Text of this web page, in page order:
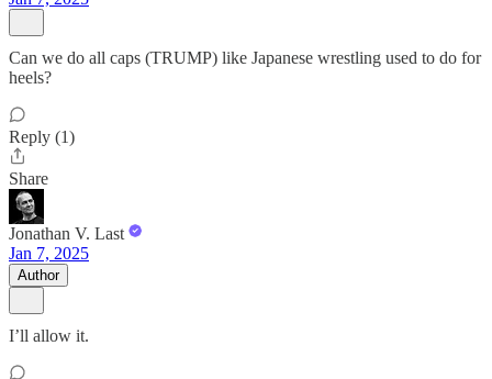
Can we do all caps (TRUMP) like Japanese wrestling used to do for
heels?
Reply (1)
Share
Jonathan V. Last
Jan 7, 2025
Author
I’ll allow it.